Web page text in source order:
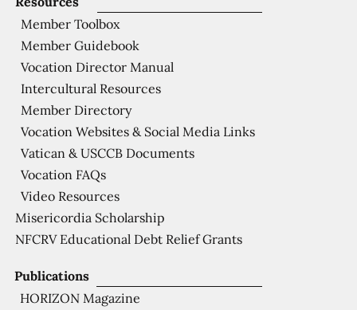
Publications
HORIZON Magazine
Member Toolbox
Member Guidebook
Vocation Director Manual
Intercultural Resources
Member Directory
Vocation Websites & Social Media Links
Vatican & USCCB Documents
Vocation FAQs
Video Resources
Misericordia Scholarship
NFCRV Educational Debt Relief Grants